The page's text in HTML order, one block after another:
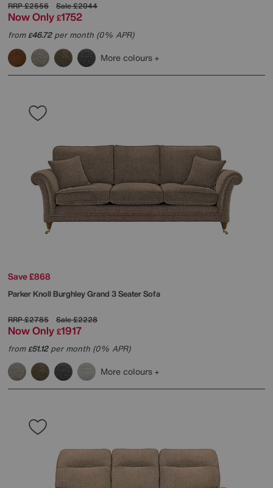
RRP£2556 Sale£2044
Now Only £1752
from£46.72per month (0% APR)
More colours
Save £868
Parker KnollBurghley Grand 3 Seater Sofa
RRP£2785 Sale£2228
Now Only £1917
from£51.12per month (0% APR)
More colours